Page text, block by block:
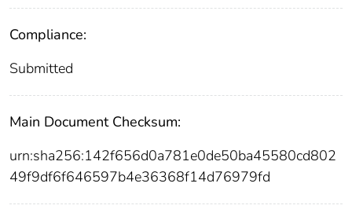
Compliance:
Submitted
Main Document Checksum:
urn:sha256:142f656d0a781e0de50ba45580cd802
49f9df6f646597b4e36368f14d76979fd